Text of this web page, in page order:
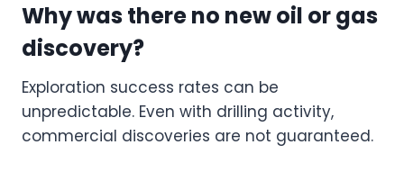
Why was there no new oil or gas
discovery?
Exploration success rates can be
unpredictable. Even with drilling activity,
commercial discoveries are not guaranteed.